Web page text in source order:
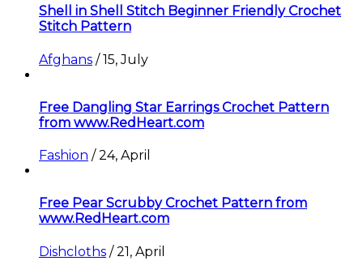
Shell in Shell Stitch Beginner Friendly Crochet
Stitch Pattern
Afghans /15, July
Free Dangling Star Earrings Crochet Pattern
from www.RedHeart.com
Fashion /24, April
Free Pear Scrubby Crochet Pattern from
www.RedHeart.com
Dishcloths /21, April